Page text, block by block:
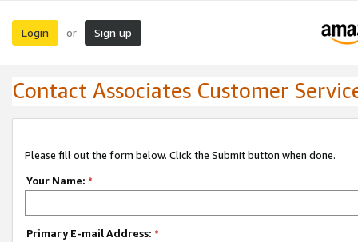
Login or Sign up
Contact Associates Customer
Please fill out the form below. Click the Submit button when done.
Your Name: *
Primary E-mail Address: *